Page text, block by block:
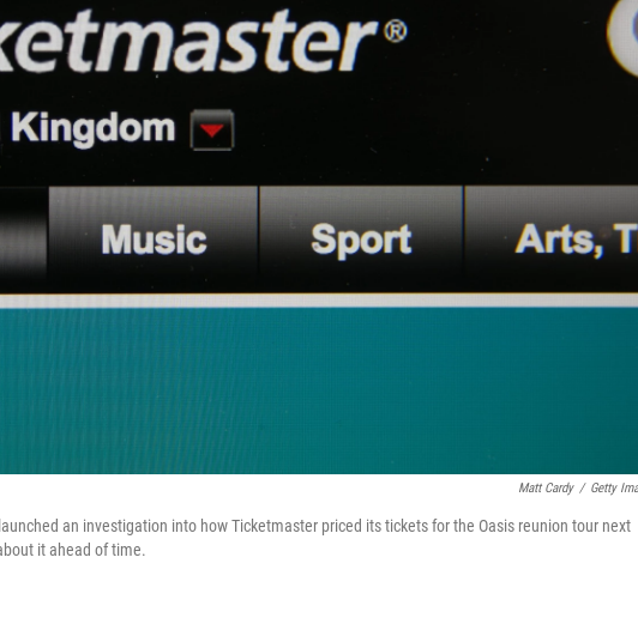
Matt Cardy / Getty
an investigation into how Ticketmaster priced its tickets for the Oasis reunion tour next
it ahead of time.